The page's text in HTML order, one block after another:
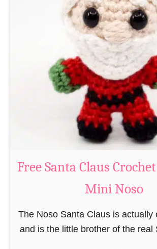
e
r
n
m
i
g
u
r
u
m
i
B
e
v
e
C
r
Free Santa Claus
Mini Noso
The Noso Santa Claus is actually
and is the little brother of the real